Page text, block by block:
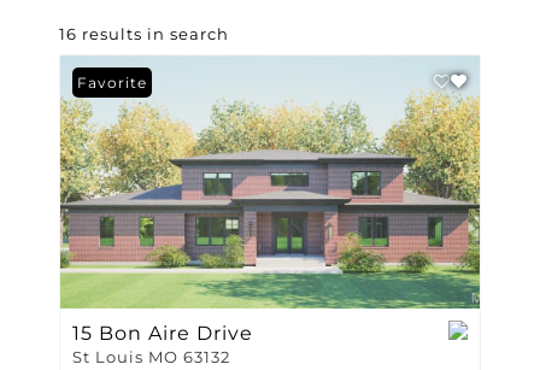
16 results in search
Favorite
15 Bon Aire Drive
St Louis MO 63132